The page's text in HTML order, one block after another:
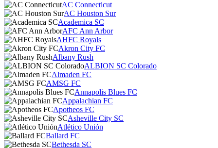
AC Connecticut
AC Houston Sur
Academica SC
AFC Ann Arbor
AHFC Royals
Akron City FC
Albany Rush
ALBION SC Colorado
Almaden FC
AMSG FC
Annapolis Blues FC
Appalachian FC
Apotheos FC
Asheville City SC
Atlético Unión
Ballard FC
Bethesda SC